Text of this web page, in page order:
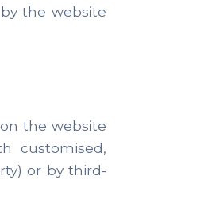
the website
the website
customised,
or by third-